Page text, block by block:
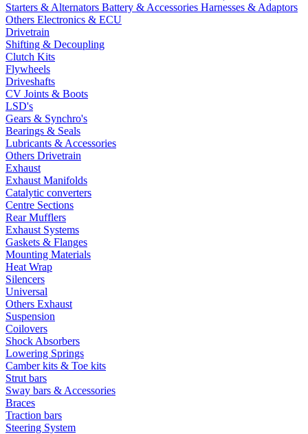
Starters & Alternators Battery & Accessories Harnesses & Adaptors
Others Electronics & ECU
Drivetrain
Shifting & Decoupling
Clutch Kits
Flywheels
Driveshafts
CV Joints & Boots
LSD's
Gears & Synchro's
Bearings & Seals
Lubricants & Accessories
Others Drivetrain
Exhaust
Exhaust Manifolds
Catalytic converters
Centre Sections
Rear Mufflers
Exhaust Systems
Gaskets & Flanges
Mounting Materials
Heat Wrap
Silencers
Universal
Others Exhaust
Suspension
Coilovers
Shock Absorbers
Lowering Springs
Camber kits & Toe kits
Strut bars
Sway bars & Accessories
Braces
Traction bars
Steering System